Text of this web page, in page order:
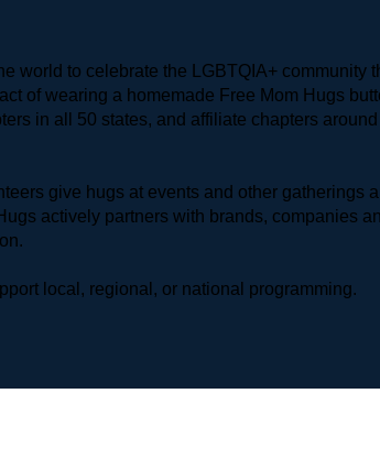
world to celebrate the LGBTQIA+ community
of wearing a homemade Free Mom Hugs
in all 50 states, and affiliate chapters around
give hugs at events and other gatherings
actively partners with brands, companies
local, regional, or national programming.